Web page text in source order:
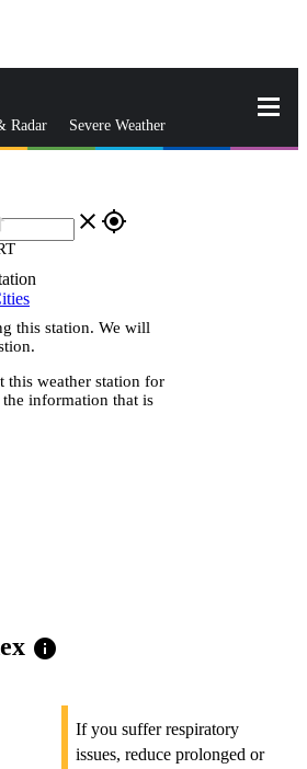
Radar Severe Weather
close gps_fixed
this station. We will
this weather station for
the information that is
info
If you suffer respiratory
issues, reduce prolonged or